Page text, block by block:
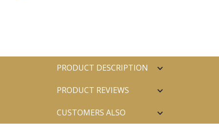
PRODUCT DESCRIPTION
PRODUCT REVIEWS
CUSTOMERS ALSO